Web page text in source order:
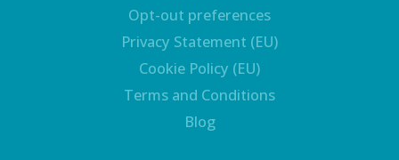
Opt-out preferences
Privacy Statement (EU)
Cookie Policy (EU)
Terms and Conditions
Blog